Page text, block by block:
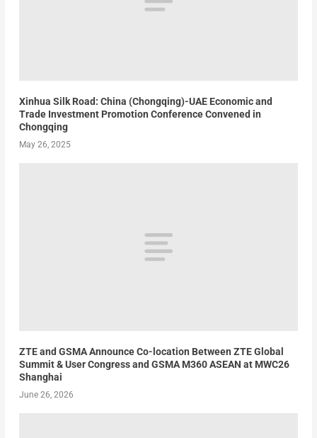
Xinhua Silk Road: China (Chongqing)-UAE Economic and
Trade Investment Promotion Conference Convened in
Chongqing
May 26, 2025
ZTE and GSMA Announce Co-location Between ZTE Global
Summit & User Congress and GSMA M360 ASEAN at MWC26
Shanghai
June 26, 2026